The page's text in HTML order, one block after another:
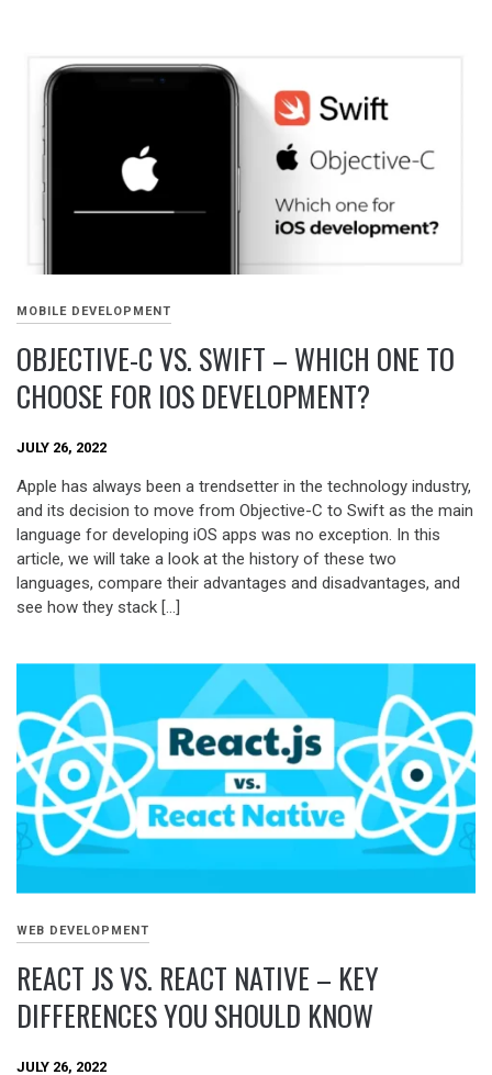
MOBILE DEVELOPMENT
OBJECTIVE-C VS. SWIFT – WHICH ONE TO
CHOOSE FOR IOS DEVELOPMENT?
JULY 26, 2022
Apple has always been a trendsetter in the technology industry,
and its decision to move from Objective-C to Swift as the main
language for developing iOS apps was no exception. In this
article, we will take a look at the history of these two
languages, compare their advantages and disadvantages, and
see how they stack […]
WEB DEVELOPMENT
REACT JS VS. REACT NATIVE – KEY
DIFFERENCES YOU SHOULD KNOW
JULY 26, 2022